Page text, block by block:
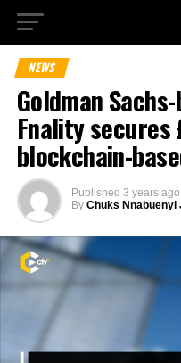
NEWS
Goldman
Fnality secures
blockchain-
Published 3 years ago
By Chuks Nnabuenyi